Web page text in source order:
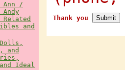
Ann /
Andy
and
and
Ideal
Thank you